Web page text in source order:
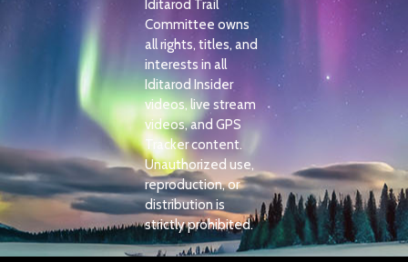
Iditarod Trail
Committee owns
all rights, titles, and
interests in all
Iditarod Insider
videos, live stream
videos, and GPS
Tracker content.
Unauthorized use,
reproduction, or
distribution is
strictly prohibited.